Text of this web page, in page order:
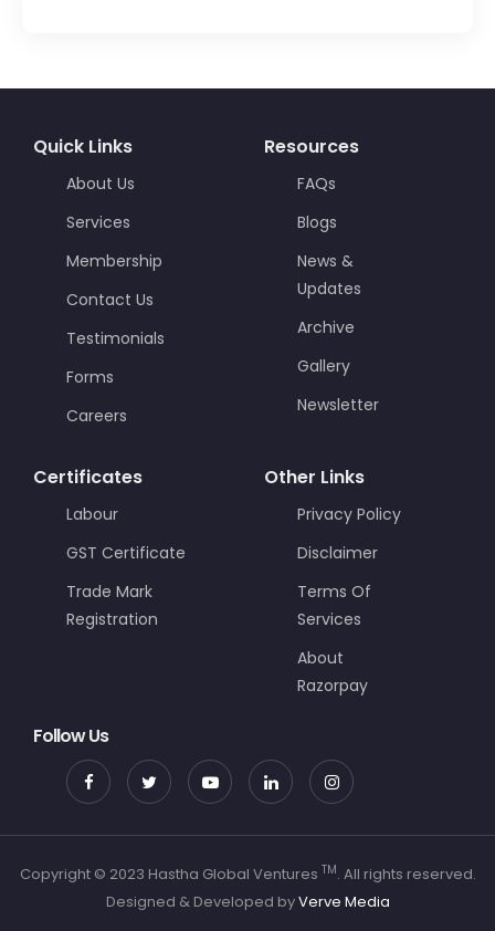
Quick Links
About Us
Services
Membership
Contact Us
Testimonials
Forms
Careers
Resources
FAQs
Blogs
News &
Updates
Archive
Gallery
Newsletter
Certificates
Labour
GST Certificate
Trade Mark
Registration
Other Links
Privacy Policy
Disclaimer
Terms Of
Services
About
Razorpay
Follow Us
Copyright © 2023 Hastha Global Ventures TM . All rights reserved.
Designed & Developed byVerve Media